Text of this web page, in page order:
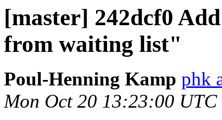
[master] 242dcf0
from waiting list"
Poul-Henning Kamp phk
Mon Oct 20 13:23:00 UTC